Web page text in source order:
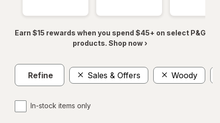
Earn $15 rewards when you spend $45+ on select P&G
products. Shop now ›
Refine Sales & Offers Woody
In-stock items only